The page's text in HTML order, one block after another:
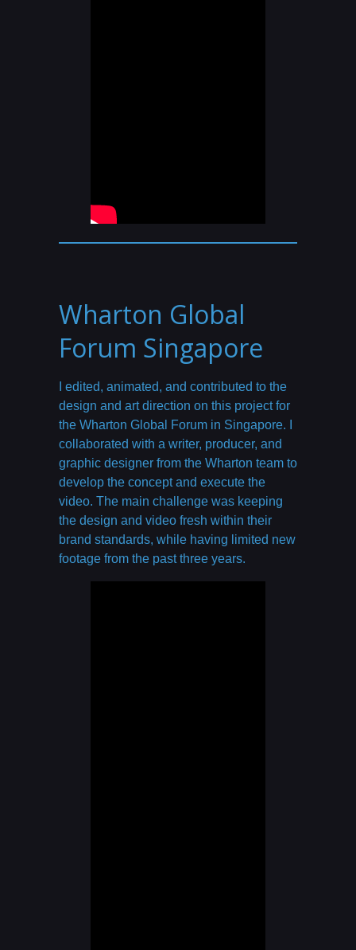
Wharton Global
Forum Singapore
I edited, animated, and contributed to the
design and art direction on this project for
the Wharton Global Forum in Singapore. I
collaborated with a writer, producer, and
graphic designer from the Wharton team to
develop the concept and execute the
video. The main challenge was keeping
the design and video fresh within their
brand standards, while having limited new
footage from the past three years.